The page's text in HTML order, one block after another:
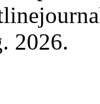
2026.